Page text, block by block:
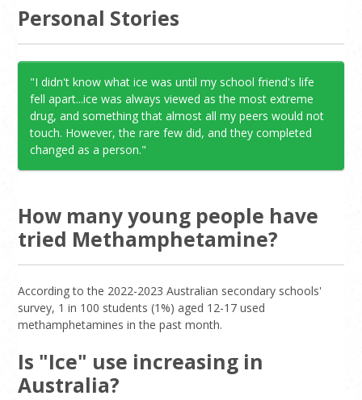
Speed
Goey,
meth
medium
injecting
Personal Stories
"I didn't know what ice was until my school friend's life
fell apart...ice was always viewed as the most extreme
drug, and something that almost all my peers would not
touch. However, the rare few did, and they completed
changed as a person."
How many young people have
tried Methamphetamine?
According to the 2022-2023 Australian secondary schools'
survey, 1 in 100 students (1%) aged 12-17 used
methamphetamines in the past month.
Is "Ice" use increasing in
Australia?